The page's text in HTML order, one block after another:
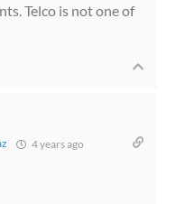
Telco is not one of
4 years ago